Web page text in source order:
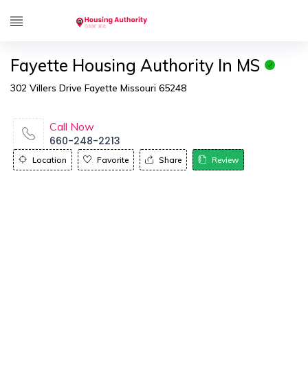
Fayette Housing Authority In MS
302 Villers Drive Fayette Missouri 65248
Call Now
660-248-2213
Location Favorite Share Review